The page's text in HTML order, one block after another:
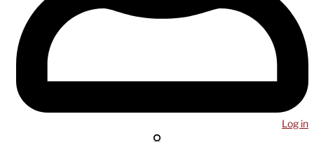
Log in